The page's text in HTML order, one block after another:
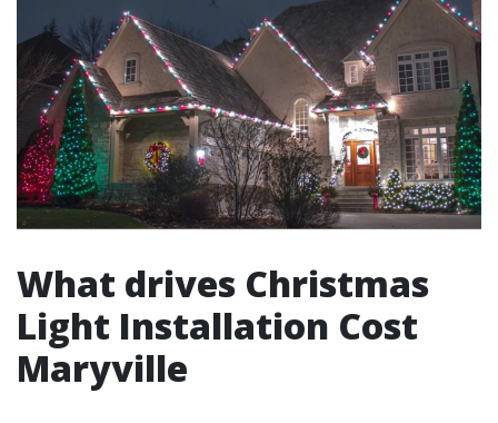
What drives Christmas
Light Installation Cost
Maryville